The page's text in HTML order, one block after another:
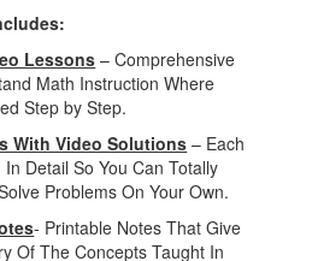
Lessons – Comprehensive
Math Instruction Where
Step by Step.
With Video Solutions – Each
Detail So You Can Totally
Problems On Your Own.
- Printable Notes That Give
Of The Concepts Taught In